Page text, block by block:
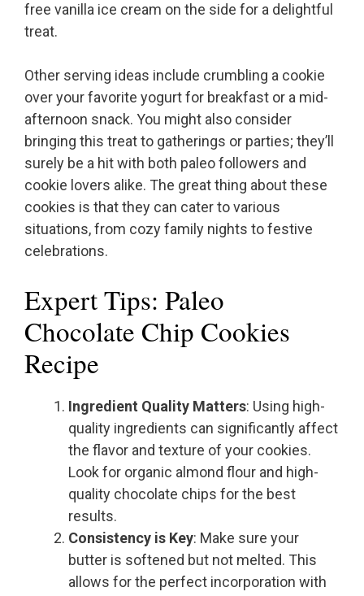
free vanilla ice cream on the side for a delightful
treat.
Other serving ideas include crumbling a cookie
over your favorite yogurt for breakfast or a mid-
afternoon snack. You might also consider
bringing this treat to gatherings or parties; they’ll
surely be a hit with both paleo followers and
cookie lovers alike. The great thing about these
cookies is that they can cater to various
situations, from cozy family nights to festive
celebrations.
Expert Tips: Paleo
Chocolate Chip Cookies
Recipe
Ingredient Quality Matters: Using high-
quality ingredients can significantly affect
the flavor and texture of your cookies.
Look for organic almond flour and high-
quality chocolate chips for the best
results.
Consistency is Key: Make sure your
butter is softened but not melted. This
allows for the perfect incorporation with